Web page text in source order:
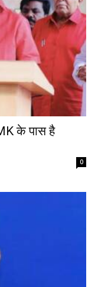
के पास है
0